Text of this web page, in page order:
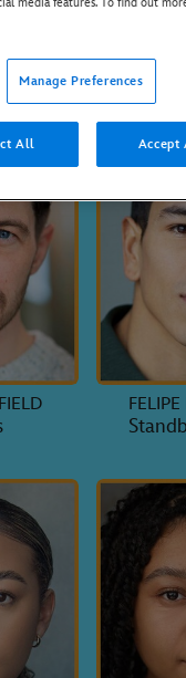
media features. To find out
Manage Preferences
All Accept